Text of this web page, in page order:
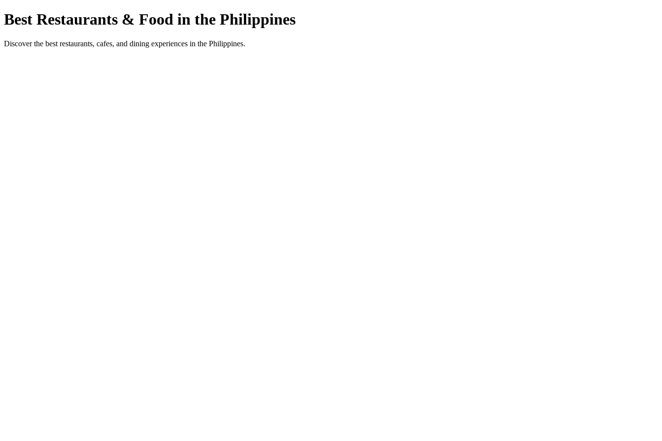
Best Restaurants & Food in the Philippines
Discover the best restaurants, cafes, and dining experiences in the Philippines.